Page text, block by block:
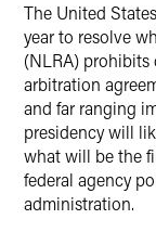
The United
year to resolve
(NLRA) prohibits
arbitration
and far ranging
presidency will
what will be the
federal agency
administration.